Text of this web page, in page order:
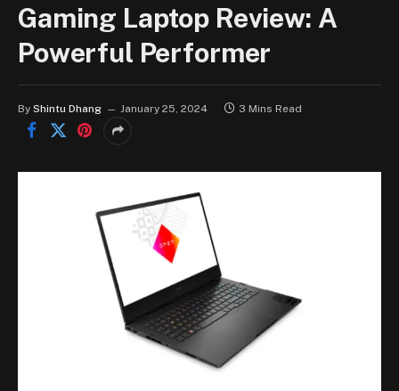
Gaming Laptop Review: A
Powerful Performer
By Shintu Dhang January 25, 2024 3 Mins Read